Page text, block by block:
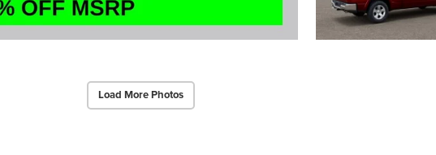
Load More Photos